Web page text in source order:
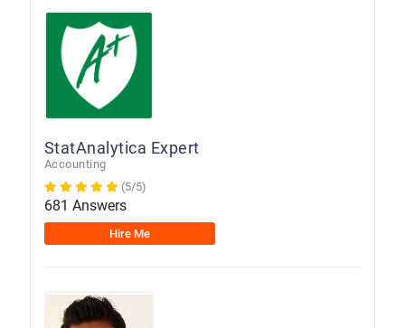
StatAnalytica Expert
Accounting
(5/5)
681 Answers
Hire Me